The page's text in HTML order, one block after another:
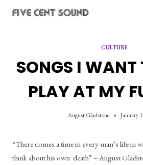
CULTURE
SONGS I WANT
PLAY AT MY
August Gladstone January
“There comes a time in every man’s life in
think about his own  death” – August